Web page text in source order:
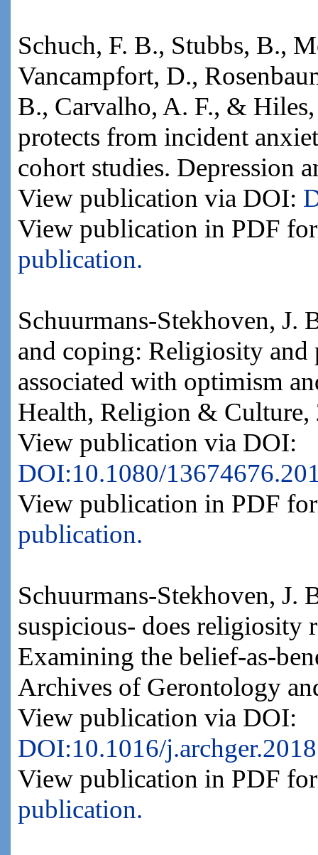
Schuch, F. B., Stubbs, B.,
Vancampfort, D.,
B., Carvalho, A. F., &
protects from incident
cohort studies. Depression
View publication via DOI:
View publication in PDF
publication.
Schuurmans-Stekhoven, J.
and coping: Religiosity
associated with optimism
Health, Religion & Culture,
View publication via DOI:
DOI:10.1080/
View publication in PDF
publication.
Schuurmans-Stekhoven, J.
suspicious- does religiosity
Examining the belief-as-
Archives of Gerontology
View publication via DOI:
DOI:10.1016/
View publication in PDF
publication.